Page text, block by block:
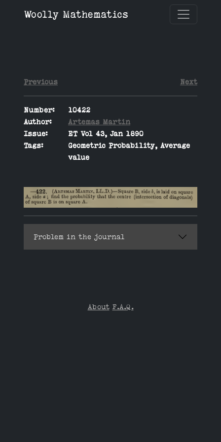
Woolly Mathematics
Previous Next
Number:
10422
Author:
Artemas Martin
Issue:
ET Vol 43, Jan 1890
Tags:
Geometric Probability, Average
value
Problem in the journal
About F.A.Q.